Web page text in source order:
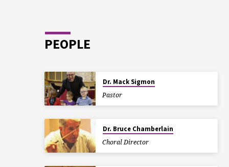
PEOPLE
Dr. Mack Sigmon
Pastor
Dr. Bruce Chamberlain
Choral Director